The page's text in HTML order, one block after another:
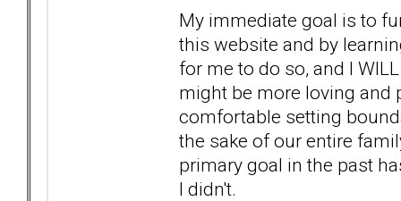
My immediate goal is to
this website and by
for me to do so, and I
might be more loving
comfortable setting
the sake of our entire
primary goal in the past
I didn't.